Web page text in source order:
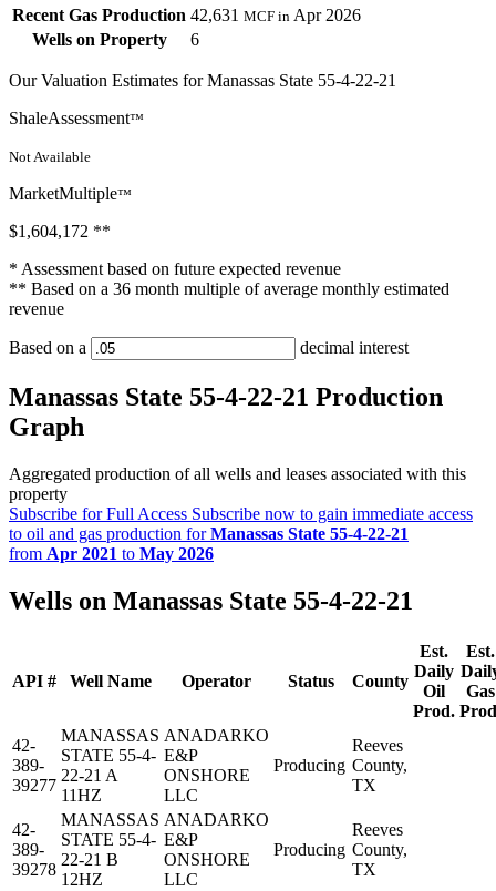
Recent Gas Production 42,631 MCF in Apr 2026
Wells on Property
6
Our Valuation Estimates for Manassas State 55-4-22-21
ShaleAssessment™
Not Available
MarketMultiple™
$1,604,172 **
* Assessment based on future expected revenue
** Based on a 36 month multiple of average monthly estimated
revenue
Based on a decimal interest
Manassas State 55-4-22-21 Production
Graph
Aggregated production of all wells and leases associated with this
property
Subscribe for Full Access Subscribe now to gain immediate access
to oil and gas production forManassas State 55-4-22-21
from Apr 2021 to May 2026
Wells on Manassas State 55-4-22-21
API # Well Name Operator Status County
Est.
Daily
Oil
Prod.
Est.
Gas
42-
389-
39277
MANASSAS
STATE 55-4-
22-21 A
11HZ
ANADARKO
E&P
ONSHORE
LLC
Producing
Reeves
County,
TX
42-
389-
39278
MANASSAS
STATE 55-4-
22-21 B
12HZ
ANADARKO
E&P
ONSHORE
LLC
Producing
Reeves
County,
TX